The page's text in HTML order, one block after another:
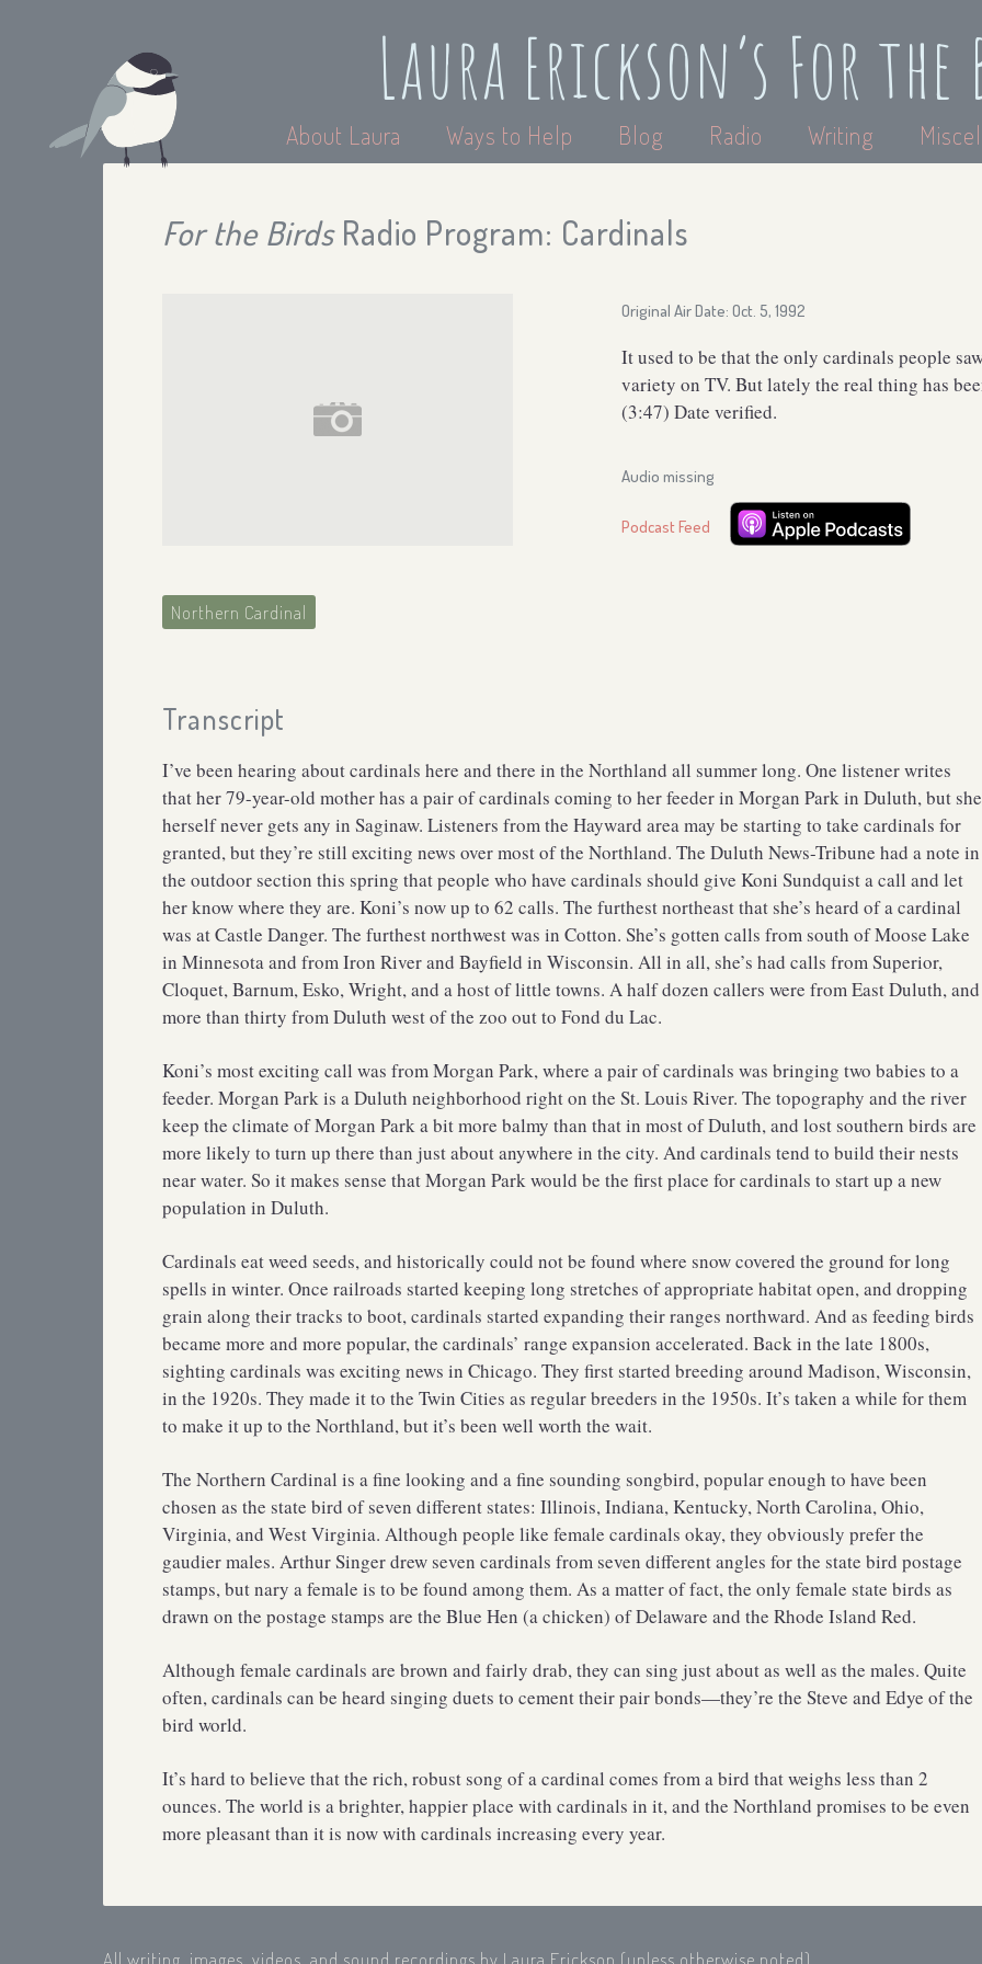
Laura Erickson’s For
About Laura Ways to Help Blog Radio Writing
For the BirdsRadio Program: Cardinals
Original Air Date: Oct. 5, 1992
It used to be that the only cardinals people
variety on TV. But lately the real thing has
(3:47) Date verified.
Audio missing
Podcast Feed
Northern Cardinal
Transcript
I’ve been hearing about cardinals here and there in the Northland all summer long. One listener writes
that her 79-year-old mother has a pair of cardinals coming to her feeder in Morgan Park in Duluth, but she
herself never gets any in Saginaw. Listeners from the Hayward area may be starting to take cardinals for
granted, but they’re still exciting news over most of the Northland. The Duluth News-Tribune had a note in
the outdoor section this spring that people who have cardinals should give Koni Sundquist a call and let
her know where they are. Koni’s now up to 62 calls. The furthest northeast that she’s heard of a cardinal
was at Castle Danger. The furthest northwest was in Cotton. She’s gotten calls from south of Moose Lake
in Minnesota and from Iron River and Bayfield in Wisconsin. All in all, she’s had calls from Superior,
Cloquet, Barnum, Esko, Wright, and a host of little towns. A half dozen callers were from East Duluth, and
more than thirty from Duluth west of the zoo out to Fond du Lac.
Koni’s most exciting call was from Morgan Park, where a pair of cardinals was bringing two babies to a
feeder. Morgan Park is a Duluth neighborhood right on the St. Louis River. The topography and the river
keep the climate of Morgan Park a bit more balmy than that in most of Duluth, and lost southern birds are
more likely to turn up there than just about anywhere in the city. And cardinals tend to build their nests
near water. So it makes sense that Morgan Park would be the first place for cardinals to start up a new
population in Duluth.
Cardinals eat weed seeds, and historically could not be found where snow covered the ground for long
spells in winter. Once railroads started keeping long stretches of appropriate habitat open, and dropping
grain along their tracks to boot, cardinals started expanding their ranges northward. And as feeding birds
became more and more popular, the cardinals’ range expansion accelerated. Back in the late 1800s,
sighting cardinals was exciting news in Chicago. They first started breeding around Madison, Wisconsin,
in the 1920s. They made it to the Twin Cities as regular breeders in the 1950s. It’s taken a while for them
to make it up to the Northland, but it’s been well worth the wait.
The Northern Cardinal is a fine looking and a fine sounding songbird, popular enough to have been
chosen as the state bird of seven different states: Illinois, Indiana, Kentucky, North Carolina, Ohio,
Virginia, and West Virginia. Although people like female cardinals okay, they obviously prefer the
gaudier males. Arthur Singer drew seven cardinals from seven different angles for the state bird postage
stamps, but nary a female is to be found among them. As a matter of fact, the only female state birds as
drawn on the postage stamps are the Blue Hen (a chicken) of Delaware and the Rhode Island Red.
Although female cardinals are brown and fairly drab, they can sing just about as well as the males. Quite
often, cardinals can be heard singing duets to cement their pair bonds—they’re the Steve and Edye of the
bird world.
It’s hard to believe that the rich, robust song of a cardinal comes from a bird that weighs less than 2
ounces. The world is a brighter, happier place with cardinals in it, and the Northland promises to be even
more pleasant than it is now with cardinals increasing every year.
All writing, images, videos, and sound recordings by Laura Erickson (unless otherwise noted),